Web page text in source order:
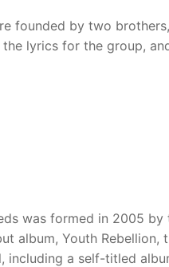
founded by two
lyrics for the group,
was formed in 2005
album, Youth Rebellion,
including a self-titled